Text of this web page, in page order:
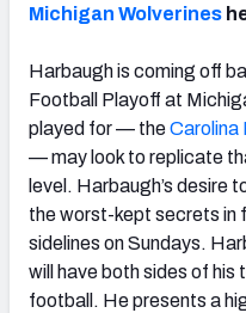
Michigan Wolverines
Harbaugh is coming off
Football Playoff at
played for — theCarolina
— may look to replicate
level. Harbaugh’s desire
the worst-kept secrets in
sidelines on Sundays.
will have both sides of his
football. He presents a